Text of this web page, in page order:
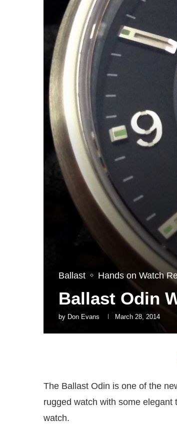
Ballast Hands on Watch
Ballast Odin
by Don Evans March 28, 2014
The Ballast Odin is one of the
rugged watch with some elegant
watch.